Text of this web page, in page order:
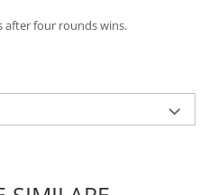
after four rounds wins.